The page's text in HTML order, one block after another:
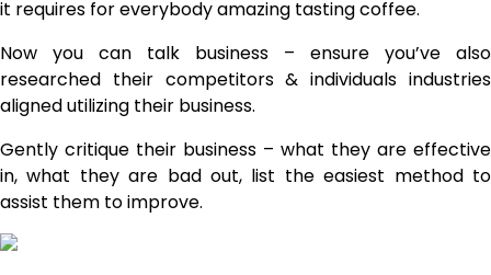
it requires for everybody amazing tasting coffee.
Now you can talk business – ensure you’ve also
researched their competitors & individuals industries
aligned utilizing their business.
Gently critique their business – what they are effective
in, what they are bad out, list the easiest method to
assist them to improve.